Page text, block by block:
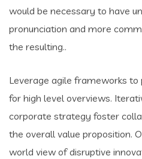
would be necessary to have
pronunciation and more
the resulting..
Leverage agile frameworks to
for high level overviews.
corporate strategy foster
the overall value proposition.
world view of disruptive